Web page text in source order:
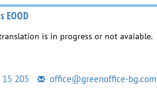
EOOD
is in progress or not avaiable.
205 office@greenoffice-bg.com